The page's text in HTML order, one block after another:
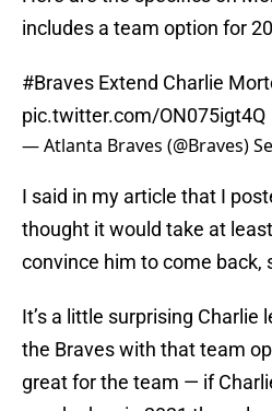
includes a team option for
#Braves Extend Charlie
pic.twitter.com/ON075igt4Q
— Atlanta Braves (@Braves)
I said in my article that I
thought it would take at
convince him to come back,
It’s a little surprising Charlie
the Braves with that team
great for the team — if